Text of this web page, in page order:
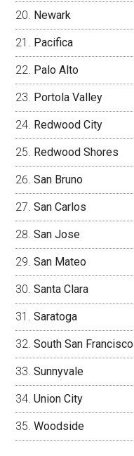
Newark
Pacifica
Palo Alto
Portola Valley
Redwood City
Redwood Shores
San Bruno
San Carlos
San Jose
San Mateo
Santa Clara
Saratoga
South San Francisco
Sunnyvale
Union City
Woodside